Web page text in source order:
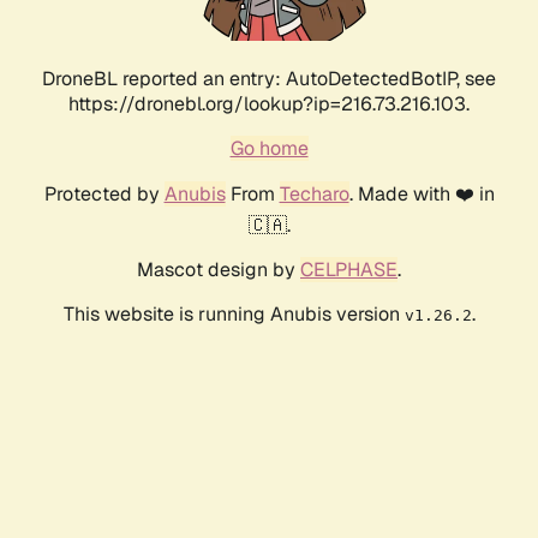
DroneBL reported an entry: AutoDetectedBotIP, see
https://dronebl.org/lookup?ip=216.73.216.103.
Go home
Protected by AnubisFrom Techaro. Made with ❤️ in
🇨🇦.
Mascot design by CELPHASE.
This website is running Anubis version v1.26.2.